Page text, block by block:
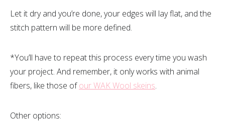
Let it dry and you’re done, your edges will lay flat, and the
stitch pattern will be more defined.
*You’ll have to repeat this process every time you wash
your project. And remember, it only works with animal
fibers, like those ofour WAK Wool skeins.
Other options: